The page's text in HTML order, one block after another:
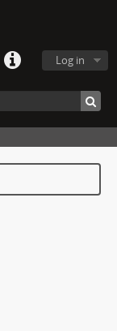
Log in